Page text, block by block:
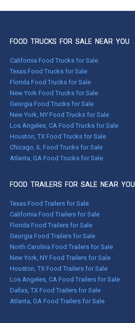
FOOD TRUCKS FOR SALE NEAR YOU
California Food Trucks for Sale
Texas Food Trucks for Sale
Florida Food Trucks for Sale
New York Food Trucks for Sale
Georgia Food Trucks for Sale
New York, NY Food Trucks for Sale
Los Angeles, CA Food Trucks for Sale
Houston, TX Food Trucks for Sale
Chicago, IL Food Trucks for Sale
Atlanta, GA Food Trucks for Sale
FOOD TRAILERS FOR SALE NEAR YOU
Texas Food Trailers for Sale
California Food Trailers for Sale
Florida Food Trailers for Sale
Georgia Food Trailers for Sale
North Carolina Food Trailers for Sale
New York, NY Food Trailers for Sale
Houston, TX Food Trailers for Sale
Los Angeles, CA Food Trailers for Sale
Dallas, TX Food Trailers for Sale
Atlanta, GA Food Trailers for Sale